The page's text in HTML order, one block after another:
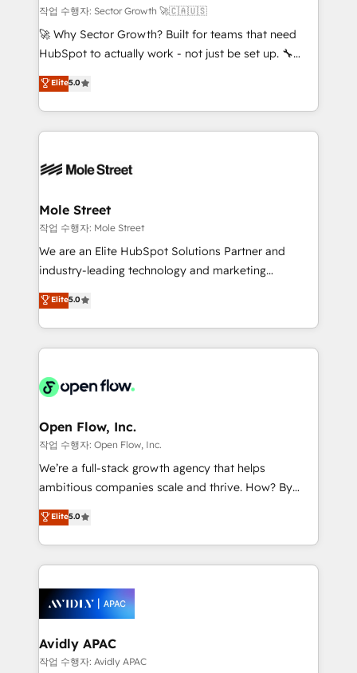
e de mais de 150 softwares globais permitindo
contratar e pagar a HubSpot em reais com nota
fiscal no Brasil e gerar economia de até 50% na
Oferecemos ainda agentes de IA especializados em
HubSpot que automatizam tarefas executam rotinas
empresas em 13 países utilizam a Nexforce. Somos
HubSpot.
작업 수행자: Sector Growth 🚀🇨🇦🇺🇸
🚀 Why Sector Growth? Built for teams that need
HubSpot to actually work - not just be set up. 🔧
HubSpot Experts: Onboarding, migrations,
automation, and training built for adoption. ⚡ Highly
Technical Execution: ERP, EMR and Custom
Integrations; complex builds delivered in weeks, not
workflows; automation agents; process optimization
Healthcare: HIPAA implementations; secure data
workflows 💼 Financial Services: compliant
workflows; audit-ready reporting ⚖️ Legal: client
intake; pipeline and document workflows 🛒 E-
revenue automation 🏢 Real Estate: deal pipelines;
portfolio and lifecycle management 🏭
HIPAA-aware; CASL-compliant; GDPR-ready
implementations where required 💡 Why 500+
built to scale.
Elite5.0
Mole Street
작업 수행자: Mole Street
We are an Elite HubSpot Solutions Partner and
industry-leading technology and marketing
consultancy. Our focus is on enterprise and mid-
market B2B companies globally that want a strategic
approach to execute their goals through creative
applications of our solutions; Technical HubSpot
Design, Migrations + Integrations. Mole Street’s
greatness, which is achieved through creating
absolute clarity, derived from a well-defined
strategy, executed well, and reported on with clear
results. The culture is driven by core values; Joy, Grit,
Mindedness, and Clarity. We are driven to win for the
collective good of the company and its clientele, and
things are happening.
Elite5.0
Open Flow, Inc.
작업 수행자: Open Flow, Inc.
We’re a full-stack growth agency that helps
ambitious companies scale and thrive. How? By
upgrading and streamlining every single revenue-
generating aspect of your business. We’re proud
HubSpot Elite Solutions Partners and devout CRM
nerds who can harness HubSpot’s custom digital
experience. Working hand-in-hand with your team,
we’ll assemble a RevOps machine that drives more
traffic, generates better leads and crushes your
revenue goals. We've worked with thousands of
Elite5.0
Avidly APAC
작업 수행자: Avidly APAC